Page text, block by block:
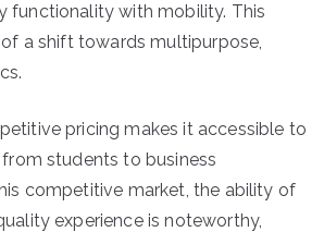
functionality with mobility. This
a shift towards multipurpose,
pricing makes it accessible to
students to business
competitive market, the ability of
experience is noteworthy,